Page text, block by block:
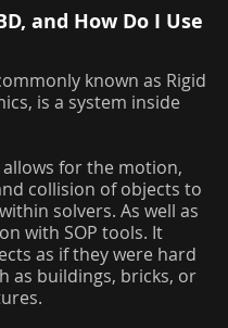
and How Do I Use
known as Rigid
is a system inside
for the motion,
collision of objects to
solvers. As well as
with SOP tools. It
as if they were hard
as buildings, bricks, or